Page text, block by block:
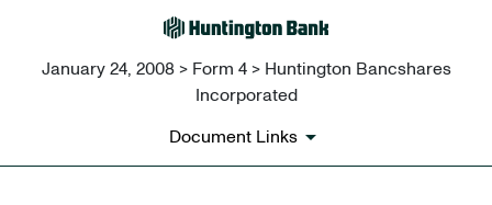
January 24, 2008 > Form 4 > Huntington Bancshares
Incorporated
Document Links